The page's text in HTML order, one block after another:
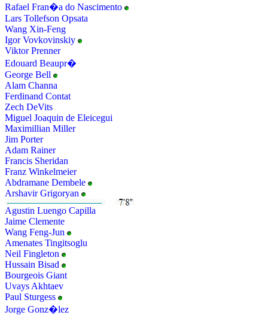
Rafael Fran�a do Nascimento
Lars Tollefson Opsata
Wang Xin-Feng
Igor Vovkovinskiy
Viktor Prenner
Edouard Beaupr�
George Bell
Alam Channa
Ferdinand Contat
Zech DeVits
Miguel Joaquin de Eleicegui
Maximillian Miller
Jim Porter
Adam Rainer
Francis Sheridan
Franz Winkelmeier
Abdramane Dembele
Arshavir Grigoryan
Agustin Luengo Capilla
Jaime Clemente
Wang Feng-Jun
Amenates Tingitsoglu
Neil Fingleton
Hussain Bisad
Bourgeois Giant
Uvays Akhtaev
Paul Sturgess
Jorge Gonz�lez